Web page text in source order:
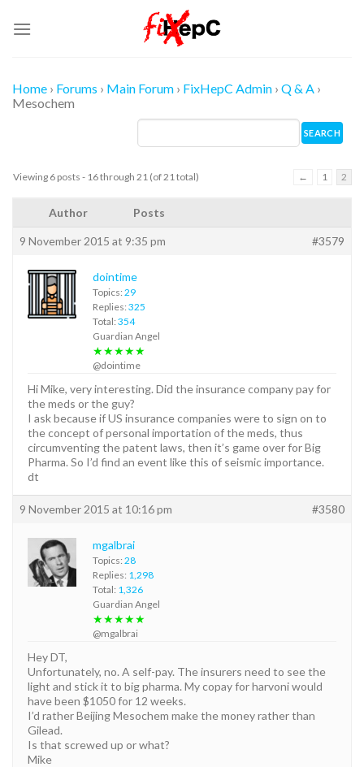
Home › Forums › Main Forum › FixHepC Admin › Q & A ›
Mesochem
Viewing 6 posts - 16 through 21 (of 21 total) ← 1 2
Author Posts
9 November 2015 at 9:35 pm #3579
dointime
Topics: 29
Replies: 325
Total: 354
Guardian Angel
★★★★★
@dointime
Hi Mike, very interesting. Did the insurance company pay for
the meds or the guy?
I ask because if US insurance companies were to sign on to
the concept of personal importation of the meds, thus
circumventing the patent laws, then it’s game over for Big
Pharma. So I’d find an event like this of seismic importance.
dt
9 November 2015 at 10:16 pm #3580
mgalbrai
Topics: 28
Replies: 1,298
Total: 1,326
Guardian Angel
★★★★★
@mgalbrai
Hey DT,
Unfortunately, no. A self-pay. The insurers need to see the
light and stick it to big pharma. My copay for harvoni would
have been $1050 for 12 weeks.
I’d rather Beijing Mesochem make the money rather than
Gilead.
Is that screwed up or what?
Mike